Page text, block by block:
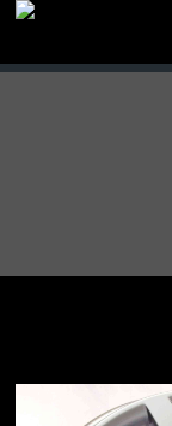
CONTACT